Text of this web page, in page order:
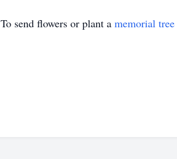
To send flowers or plant a memorial tree